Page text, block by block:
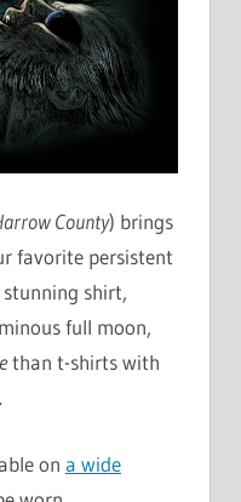
County) brings
favorite persistent
shirt,
full moon,
than t-shirts with
on a wide